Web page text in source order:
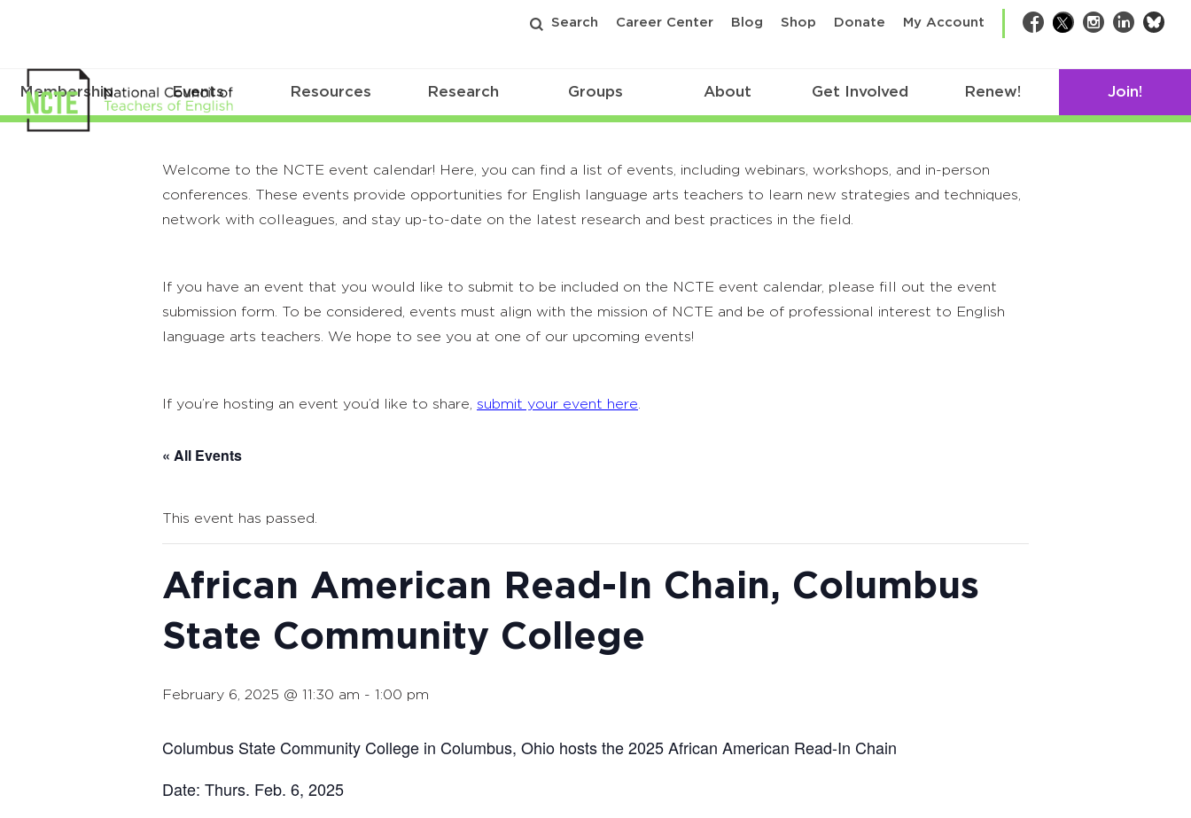
Search Career Center Blog Shop Donate My Account Facebook
TwitterInstagram
LinkedIn
Membership Events Resources Research Groups About Get Involved Renew! Join!
Welcome to the NCTE event calendar! Here, you can find a list of events, including webinars, workshops, and in-person
conferences. These events provide opportunities for English language arts teachers to learn new strategies and techniques,
network with colleagues, and stay up-to-date on the latest research and best practices in the field.
If you have an event that you would like to submit to be included on the NCTE event calendar, please fill out the event
submission form. To be considered, events must align with the mission of NCTE and be of professional interest to English
language arts teachers. We hope to see you at one of our upcoming events!
If you’re hosting an event you’d like to share, submit your event here
« All Events
This event has passed.
African American Read-In Chain, Columbus
State Community College
February 6, 2025 @ 11:30 am - 1:00 pm
Columbus State Community College in Columbus, Ohio hosts the 2025 African American Read-In Chain
Date: Thurs. Feb. 6, 2025